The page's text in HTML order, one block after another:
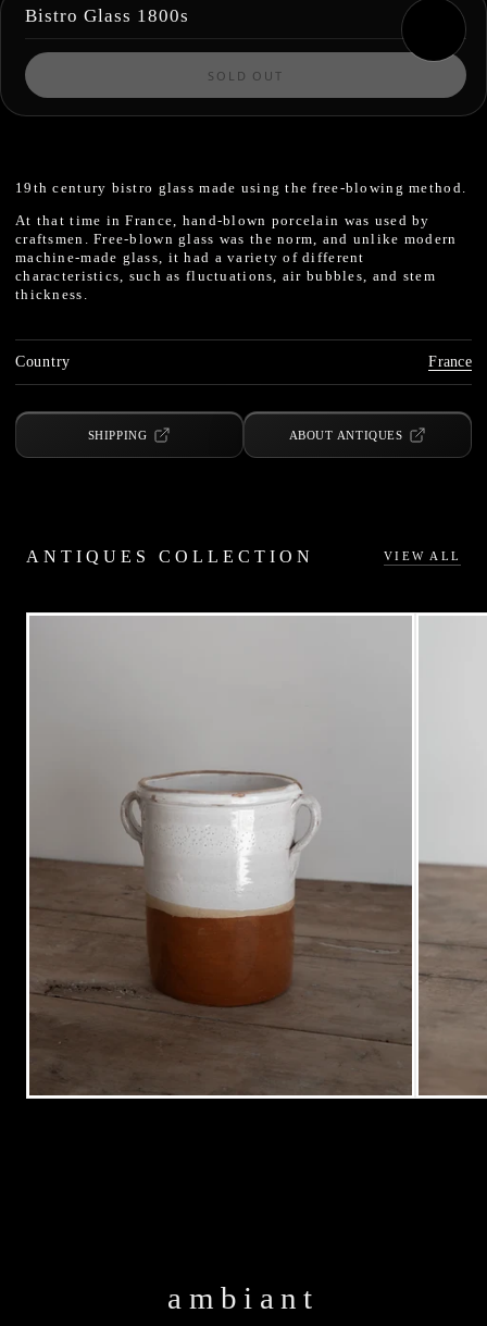
Bistro Glass 1800s
SOLD OUT
19th century bistro glass made using the free-blowing method.
At that time in France, hand-blown porcelain was used by
craftsmen.
Free-blown glass was the norm, and unlike modern
machine-made glass, it had a variety of different
characteristics, such as fluctuations, air bubbles, and stem
thickness.
Country France
SHIPPING ABOUT ANTIQUES
ANTIQUES COLLECTION VIEW ALL
ambiant